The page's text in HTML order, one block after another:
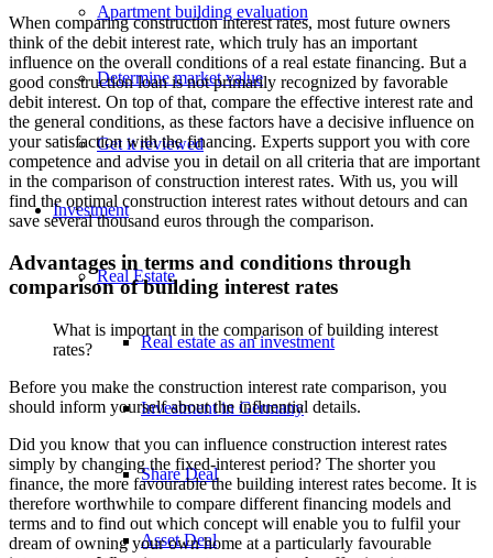
Apartment building evaluation
Determine market value
Get it reviewed
Investment
Real Estate
Real estate as an investment
Investment in Germany
Share Deal
Asset Deal
When comparing construction interest rates, most future owners
think of the debit interest rate, which truly has an important
influence on the overall conditions of a real estate financing. But a
good construction loan is not primarily recognized by favorable
debit interest. On top of that, compare the effective interest rate and
the general conditions, as these factors have a decisive influence on
your satisfaction with the financing. Experts support you with core
competence and advise you in detail on all criteria that are important
in the comparison of construction interest rates. With us, you will
find the optimal construction interest rates without detours and can
save several thousand euros through the comparison.
Advantages in terms and conditions through
comparison of building interest rates
What is important in the comparison of building interest
rates?
Before you make the construction interest rate comparison, you
should inform yourself about the influential details.
Did you know that you can influence construction interest rates
simply by changing the fixed-interest period? The shorter you
finance, the more favourable the building interest rates become. It is
therefore worthwhile to compare different financing models and
terms and to find out which concept will enable you to fulfil your
dream of owning your own home at a particularly favourable